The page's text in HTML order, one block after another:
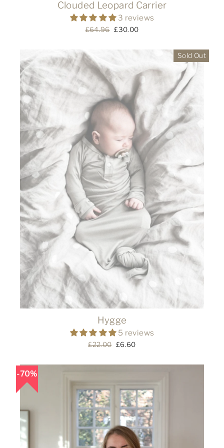
Clouded Leopard Carrier
3 reviews
Regular
£64.96 Sale
£30.00
Sold Out
Hygge
5 reviews
Regular
£22.00 Sale
£6.60
70%